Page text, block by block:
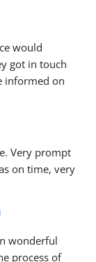
would
got in touch
informed on
Very prompt
on time, very
wonderful
process of